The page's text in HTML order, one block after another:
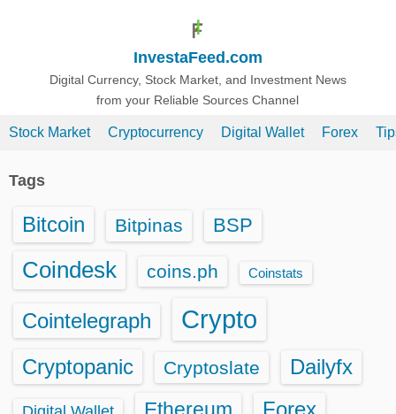
InvestaFeed.com
Digital Currency, Stock Market, and Investment News
from your Reliable Sources Channel
Stock Market Cryptocurrency Digital Wallet Forex
Tags
Bitcoin Bitpinas BSP
Coindesk coins.ph Coinstats
Cointelegraph Crypto
Cryptopanic Cryptoslate Dailyfx
Ethereum Forex